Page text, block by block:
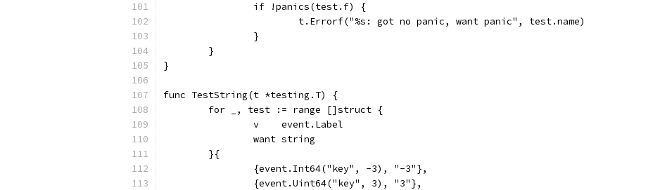
		if !panics(test.f) {
			t.Errorf("%s: got no panic, want panic", test.name)
		}
	}
}
func TestString(t *testing.T) {
	for _, test := range []struct {
		v    event.Label
		want string
	}{
		{event.Int64("key", -3), "-3"},
		{event.Uint64("key", 3), "3"},